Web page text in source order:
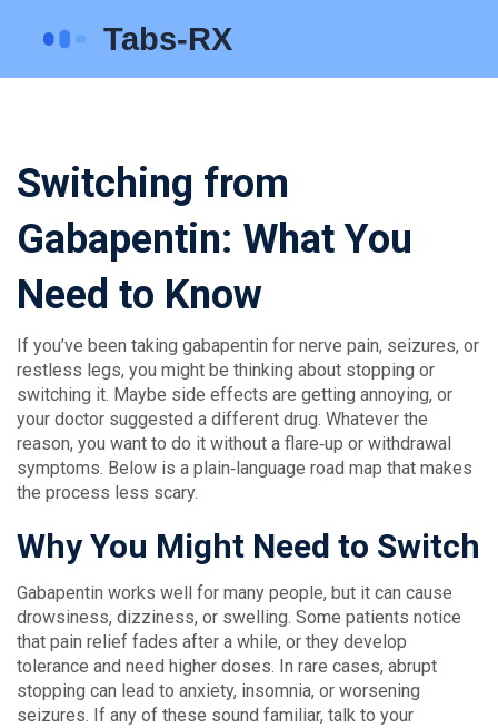
Switching from
Gabapentin: What You
Need to Know
If you’ve been taking gabapentin for nerve pain, seizures, or
restless legs, you might be thinking about stopping or
switching it. Maybe side effects are getting annoying, or
your doctor suggested a different drug. Whatever the
reason, you want to do it without a flare‑up or withdrawal
symptoms. Below is a plain‑language road map that makes
the process less scary.
Why You Might Need to Switch
Gabapentin works well for many people, but it can cause
drowsiness, dizziness, or swelling. Some patients notice
that pain relief fades after a while, or they develop
tolerance and need higher doses. In rare cases, abrupt
stopping can lead to anxiety, insomnia, or worsening
seizures. If any of these sound familiar, talk to your